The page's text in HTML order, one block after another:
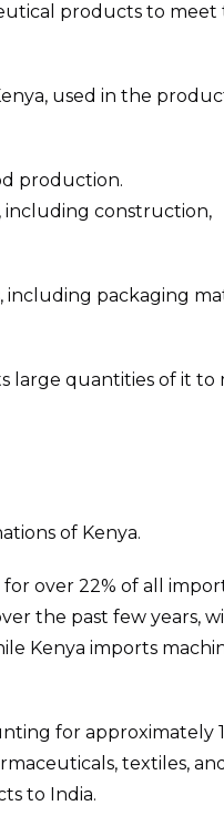
products to
used in the
production.
including construction,
packaging
large quantities of it to
of Kenya.
over 22% of all
the past few years,
Kenya imports
for approximately
textiles,
to India.